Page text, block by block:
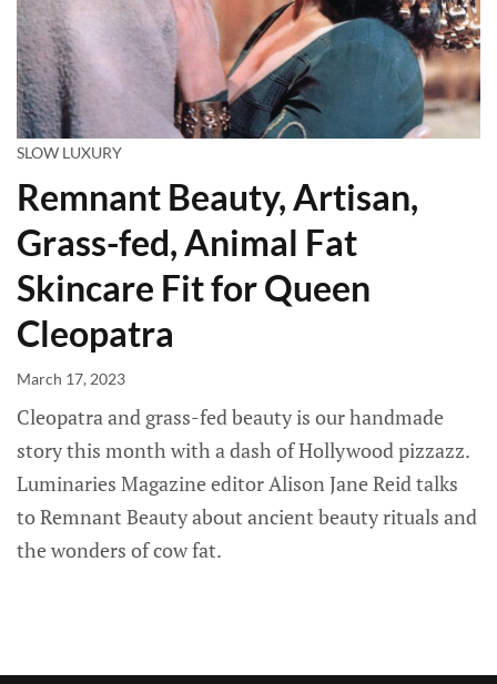
SLOW LUXURY
Remnant Beauty, Artisan,
Grass-fed, Animal Fat
Skincare Fit for Queen
Cleopatra
March 17, 2023
Cleopatra and grass-fed beauty is our handmade
story this month with a dash of Hollywood pizzazz.
Luminaries Magazine editor Alison Jane Reid talks
to Remnant Beauty about ancient beauty rituals and
the wonders of cow fat.